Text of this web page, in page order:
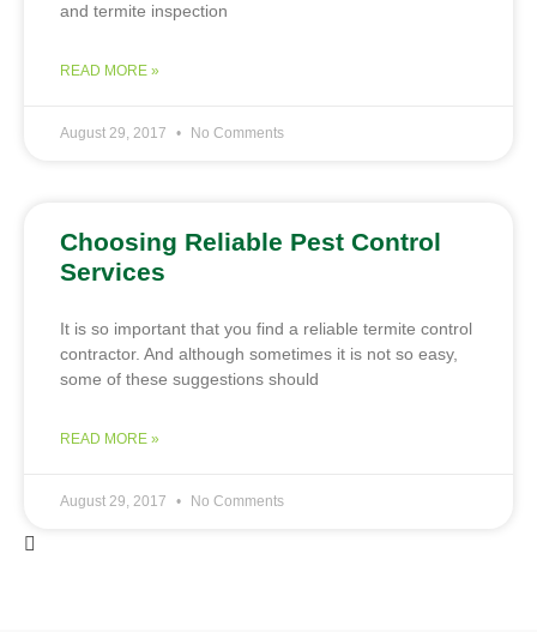
and termite inspection
READ MORE »
August 29, 2017 No Comments
Choosing Reliable Pest Control
Services
It is so important that you find a reliable termite control
contractor. And although sometimes it is not so easy,
some of these suggestions should
READ MORE »
August 29, 2017 No Comments